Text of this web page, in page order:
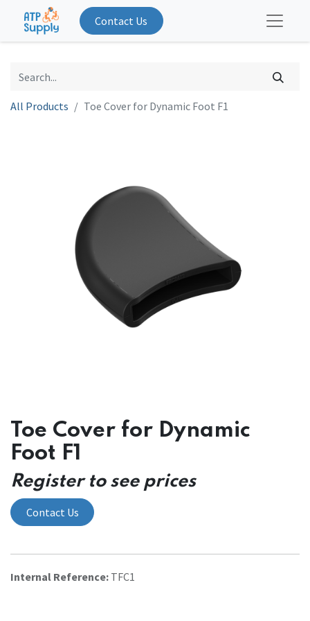
Contact Us
All Products Toe Cover for Dynamic Foot F1
Toe Cover for Dynamic
Foot F1
Register to see prices
Contact Us
Internal Reference: TFC1